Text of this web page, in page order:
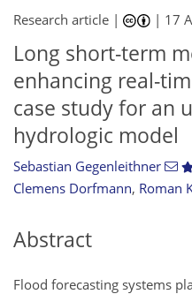
Research article | | 17
Long short-term
enhancing real-
case study for an
hydrologic model
Sebastian Gegenleithner
Clemens Dorfmann, Roman
Abstract
Flood forecasting systems